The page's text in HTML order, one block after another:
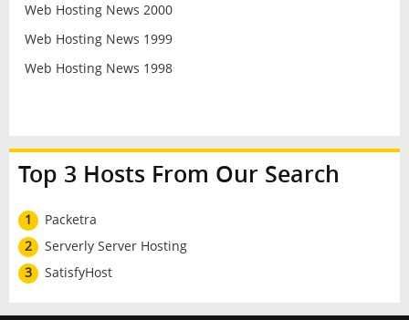
Web Hosting News 2000
Web Hosting News 1999
Web Hosting News 1998
Top 3 Hosts From Our Search
1
Packetra
2
Serverly Server Hosting
3
SatisfyHost